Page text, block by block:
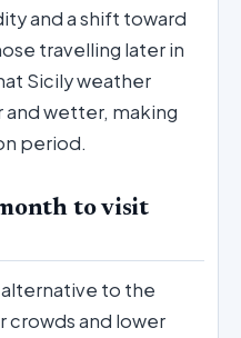
and a shift toward
travelling later in
Sicily weather
wetter, making
period.
to visit
to the
crowds and lower